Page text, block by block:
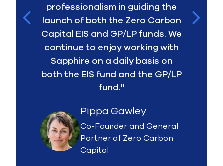
professionalism in guiding the
launch of both the Zero Carbon
Capital EIS and GP/LP funds. We
continue to enjoy working with
Sapphire on a daily basis on
both the EIS fund and the GP/LP
fund."
Pippa Gawley
Co-Founder and General
Partner of Zero Carbon
Capital